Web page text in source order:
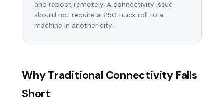
and reboot remotely. A connectivity issue
should not require a £50 truck roll to a
machine in another city.
Why Traditional Connectivity Falls
Short